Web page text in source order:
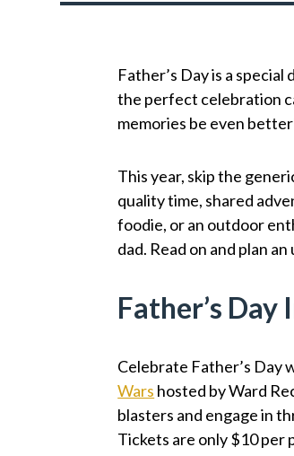
Father’s Day is a
the perfect celebration
memories be even
This year, skip the
quality time, shared
foodie, or an outdoor
dad. Read on and plan
Father’s
Celebrate Father’s Day
Wars hosted by Ward
blasters and engage in
Tickets are only $10 per